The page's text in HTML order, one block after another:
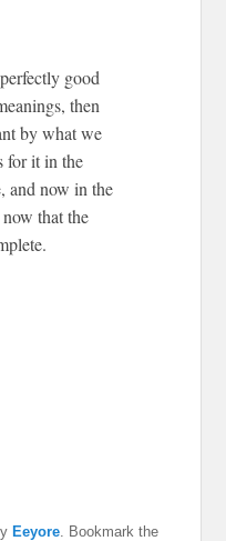
good
then
by what we
for it in the
and now in the
that the
Eeyore . Bookmark the